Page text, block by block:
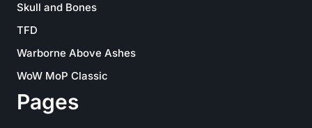
Skull and Bones
TFD
Warborne Above Ashes
WoW MoP Classic
Pages